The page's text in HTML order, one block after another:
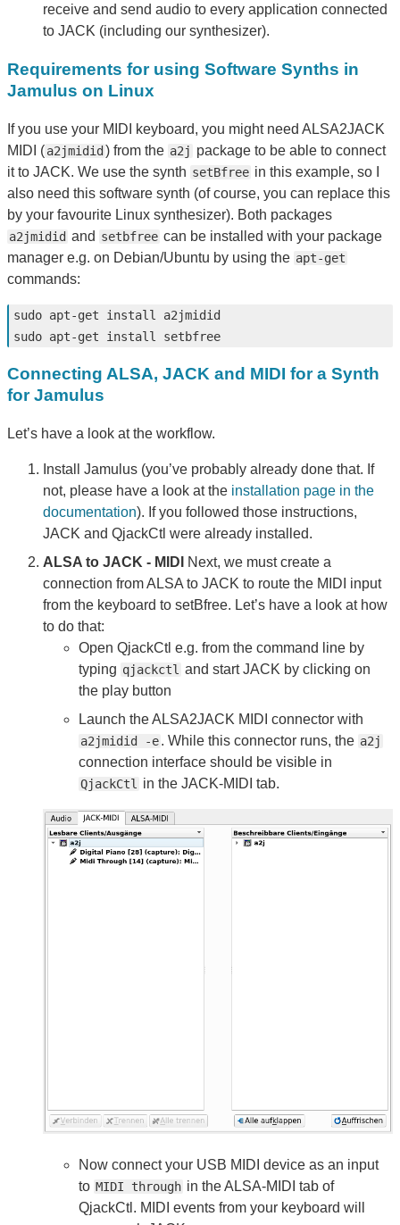
receive and send audio to every application connected
to JACK (including our synthesizer).
Requirements for using Software Synths in
Jamulus on Linux
If you use your MIDI keyboard, you might need ALSA2JACK
MIDI (a2jmidid) from the a2j package to be able to connect
it to JACK. We use the synth setBfree in this example, so I
also need this software synth (of course, you can replace this
by your favourite Linux synthesizer). Both packages
a2jmidid and setbfree can be installed with your package
manager e.g. on Debian/Ubuntu by using the apt-get
commands:
sudo apt-get install
sudo apt-get install
Connecting ALSA, JACK and MIDI for a Synth
for Jamulus
Let’s have a look at the workflow.
Install Jamulus (you’ve probably already done that. If
not, please have a look at the installation page in the
documentation). If you followed those instructions,
JACK and QjackCtl were already installed.
ALSA to JACK - MIDI
Next, we must create a
connection from ALSA to JACK to route the MIDI input
from the keyboard to setBfree. Let’s have a look at how
to do that:
Open QjackCtl e.g. from the command line by
typing qjackctl and start JACK by clicking on
the play button
Launch the ALSA2JACK MIDI connector with
a2jmidid -e. While this connector runs, the a2j
connection interface should be visible in
QjackCtl in the JACK-MIDI tab.
Now connect your USB MIDI device as an input
to MIDI through in the ALSA-MIDI tab of
QjackCtl. MIDI events from your keyboard will